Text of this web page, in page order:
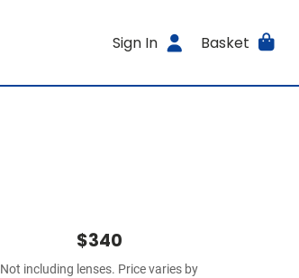
Sign In Basket
$340
Not including lenses. Price varies by